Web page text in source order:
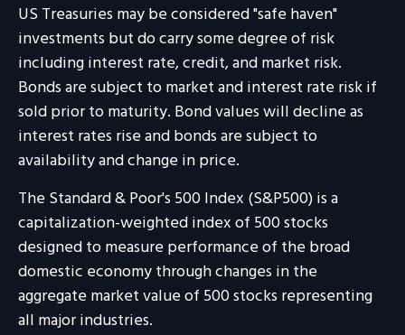
US Treasuries may be considered "safe haven"
investments but do carry some degree of risk
including interest rate, credit, and market risk.
Bonds are subject to market and interest rate risk if
sold prior to maturity. Bond values will decline as
interest rates rise and bonds are subject to
availability and change in price.
The Standard & Poor's 500 Index (S&P500) is a
capitalization-weighted index of 500 stocks
designed to measure performance of the broad
domestic economy through changes in the
aggregate market value of 500 stocks representing
all major industries.